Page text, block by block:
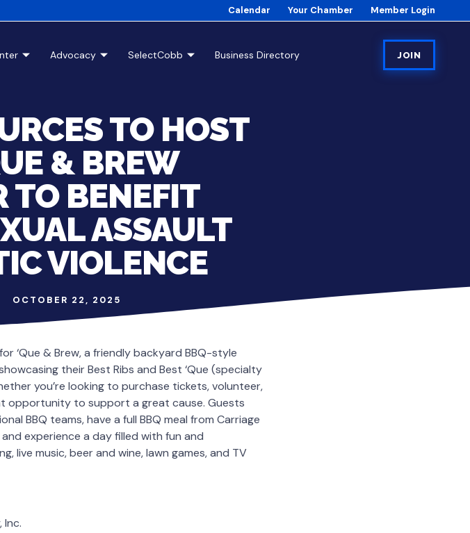
Calendar Your Chamber Member Login
Advocacy SelectCobb Business Directory JOIN
TO HOST
& BREW
TO BENEFIT
ASSAULT
VIOLENCE
OCTOBER 22, 2025
‘Que & Brew, a friendly backyard BBQ-style
their Best Ribs and Best ‘Que (specialty
you’re looking to purchase tickets, volunteer,
opportunity to support a great cause. Guests
BBQ teams, have a full BBQ meal from Carriage
experience a day filled with fun and
live music, beer and wine, lawn games, and TV
Inc.